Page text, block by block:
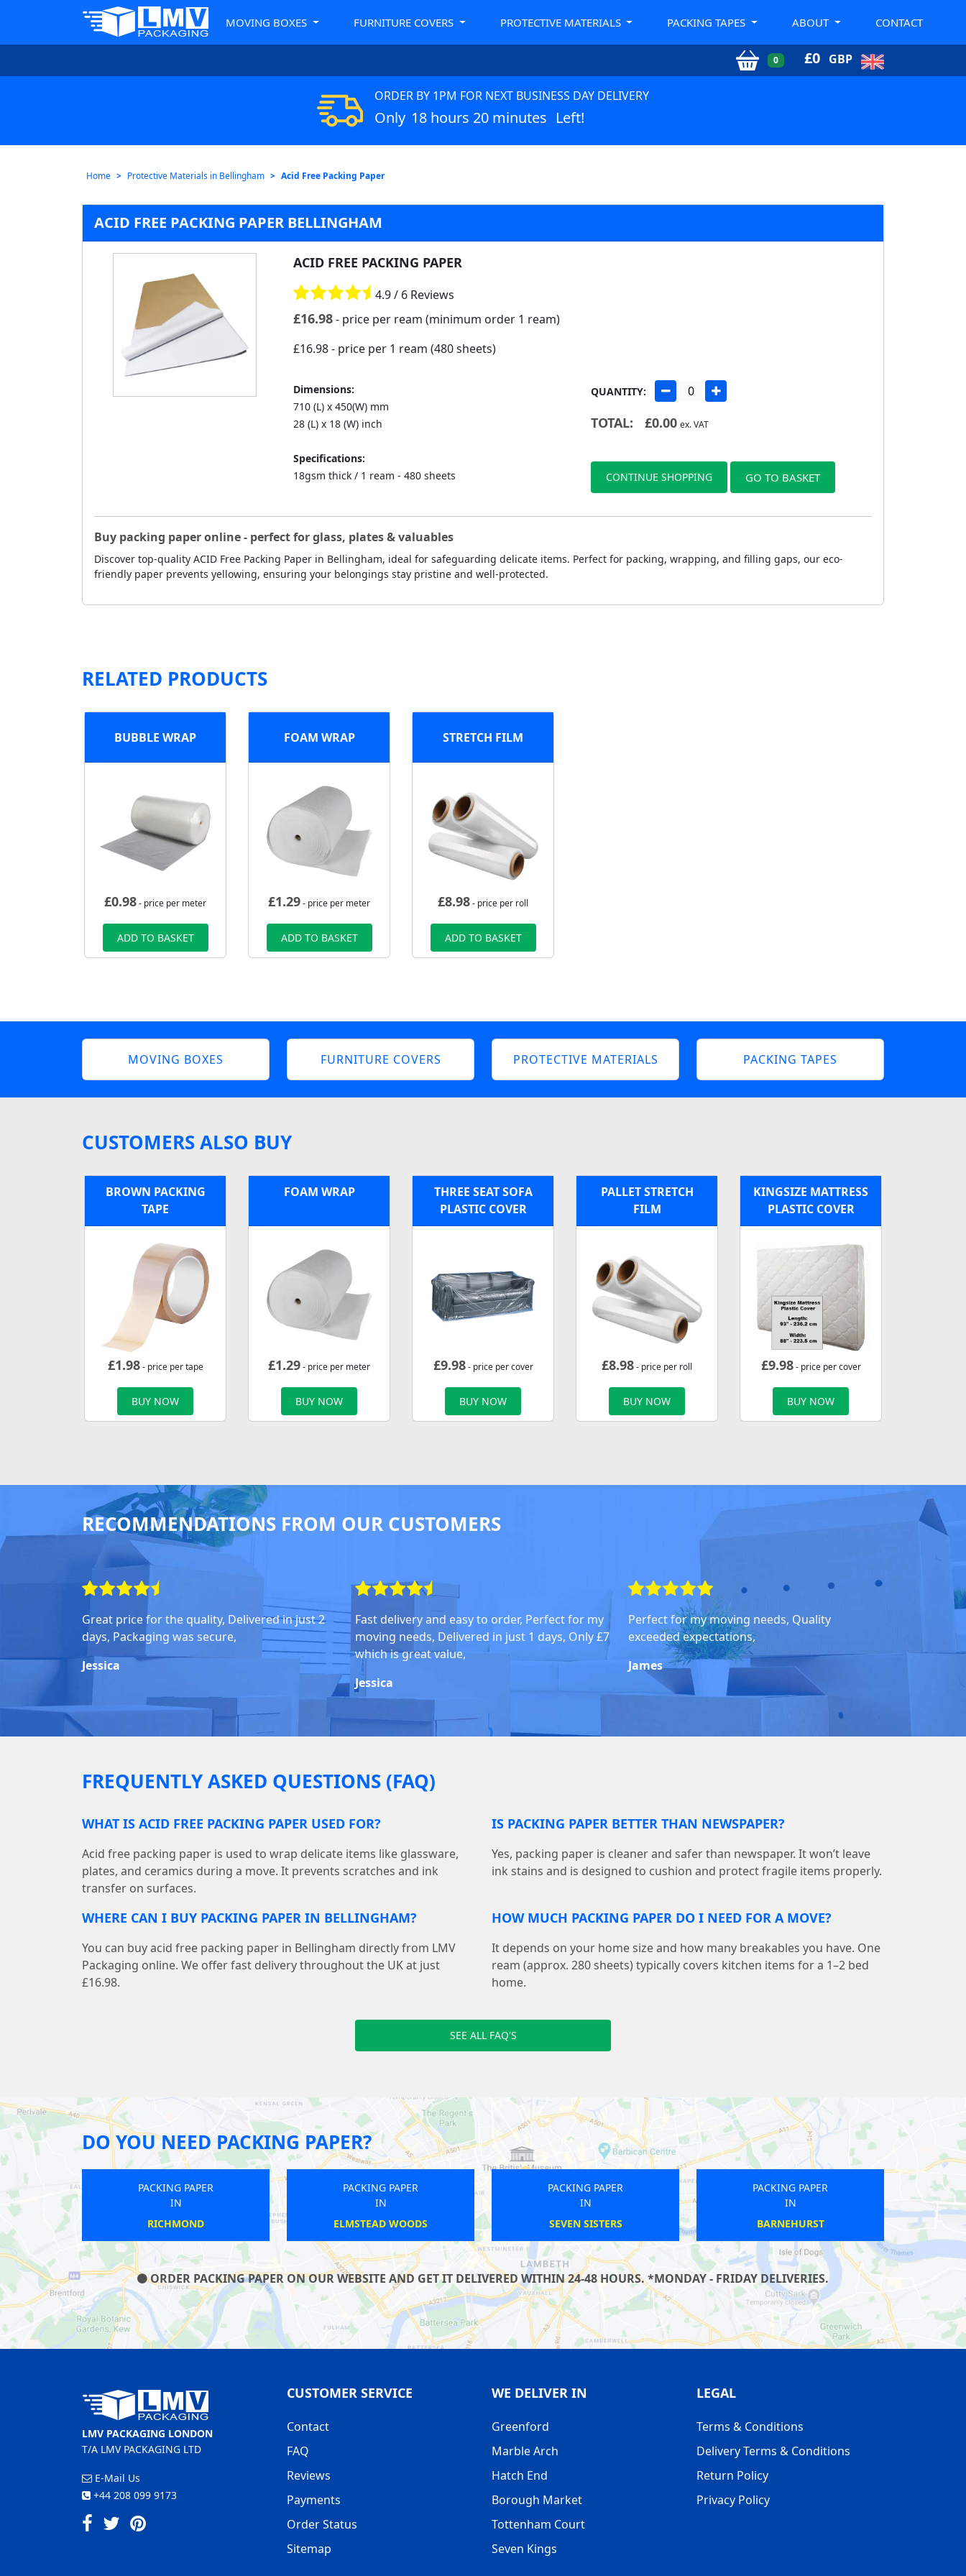
MOVING BOXES FURNITURE COVERS PROTECTIVE MATERIALS PACKING TAPES ABOUT CONTACT
0 £0 GBP
ORDER BY 1PM FOR NEXT BUSINESS DAY DELIVERY
Only 18 hours 20 minutes Left!
Home Protective Materials in Bellingham Acid Free Packing Paper
ACID FREE PACKING PAPER BELLINGHAM
ACID FREE PACKING PAPER
4.9 / 6 Reviews
£16.98 - price per ream (minimum order 1 ream)
£16.98- price per 1 ream (480 sheets)
Dimensions:
710 (L) x 450(W) mm
28 (L) x 18 (W) inch
Specifications:
18gsm thick / 1 ream - 480 sheets
QUANTITY:
TOTAL: £0.00 ex. VAT
CONTINUE SHOPPING GO TO BASKET
Buy packing paper online - perfect for glass, plates & valuables
Discover top-quality ACID Free Packing Paper in Bellingham, ideal for safeguarding delicate items. Perfect for packing, wrapping, and filling gaps, our eco-
friendly paper prevents yellowing, ensuring your belongings stay pristine and well-protected.
RELATED PRODUCTS
BUBBLE WRAP
£0.98- price per meter
ADD TO BASKET
FOAM WRAP
£1.29- price per meter
ADD TO BASKET
STRETCH FILM
£8.98- price per roll
ADD TO BASKET
MOVING BOXES FURNITURE COVERS PROTECTIVE MATERIALS PACKING TAPES
CUSTOMERS ALSO BUY
BROWN PACKING
TAPE
£1.98- price per tape
BUY NOW
FOAM WRAP
£1.29- price per meter
BUY NOW
THREE SEAT SOFA
PLASTIC COVER
£9.98- price per cover
BUY NOW
PALLET STRETCH
FILM
£8.98- price per roll
BUY NOW
KINGSIZE MATTRESS
PLASTIC COVER
£9.98- price per cover
BUY NOW
RECOMMENDATIONS FROM OUR CUSTOMERS
Great price for the quality, Delivered in just 2
days, Packaging was secure,
Jessica
Fast delivery and easy to order, Perfect for my
moving needs, Delivered in just 1 days, Only £7
which is great value,
Jessica
Perfect for my moving needs, Quality
exceeded expectations,
James
FREQUENTLY ASKED QUESTIONS (FAQ)
WHAT IS ACID FREE PACKING PAPER USED FOR?
Acid free packing paper is used to wrap delicate items like glassware,
plates, and ceramics during a move. It prevents scratches and ink
transfer on surfaces.
IS PACKING PAPER BETTER THAN NEWSPAPER?
Yes, packing paper is cleaner and safer than newspaper. It won’t leave
ink stains and is designed to cushion and protect fragile items properly.
WHERE CAN I BUY PACKING PAPER IN BELLINGHAM?
You can buy acid free packing paper in Bellingham directly from LMV
Packaging online. We offer fast delivery throughout the UK at just
£16.98.
HOW MUCH PACKING PAPER DO I NEED FOR A MOVE?
It depends on your home size and how many breakables you have. One
ream (approx. 280 sheets) typically covers kitchen items for a 1–2 bed
home.
SEE ALL FAQ'S
DO YOU NEED PACKING PAPER?
PACKING PAPER
BARNEHURST
PACKING PAPER
CLERKENWELL
PACKING PAPER
BANKSIDE
IN
ROMFORD
PACKING PAPER
BRIXTON
ORDER PACKING PAPER ON OUR WEBSITE AND GET IT DELIVERED WITHIN 24-48 HOURS. *MONDAY - FRIDAY DELIVERIES.
LMV PACKAGING LONDON
T/A LMV PACKAGING LTD
E-Mail Us
+44 208 099 9173
CUSTOMER SERVICE
Contact
FAQ
Reviews
Payments
Order Status
Sitemap
WE DELIVER IN
Greenford
Marble Arch
Hatch End
Borough Market
Tottenham Court
Seven Kings
LEGAL
Terms & Conditions
Delivery Terms & Conditions
Return Policy
Privacy Policy